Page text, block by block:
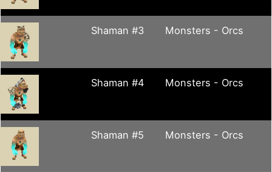
Shaman #3 Monsters - Orcs
Shaman #4 Monsters - Orcs
Shaman #5 Monsters - Orcs